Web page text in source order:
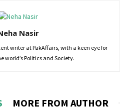
Nasir
writer at PakAffairs, with a keen eye for
world’s Politics and Society.
MORE FROM AUTHOR